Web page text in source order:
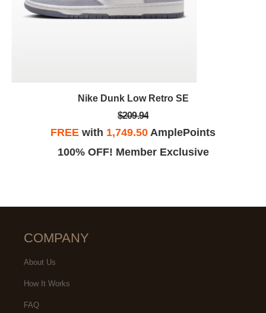
Nike Dunk Low Retro SE
$209.94
FREE with 1,749.50 AmplePoints
100% OFF! Member Exclusive
COMPANY
About Us
How It Works
FAQ